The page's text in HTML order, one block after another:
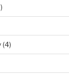
(4)